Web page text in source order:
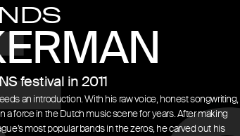
festival in 2011
an introduction. With his raw voice, honest songwriting,
force in the Dutch music scene for years. After making
most popular bands in the zeros, he carved out his